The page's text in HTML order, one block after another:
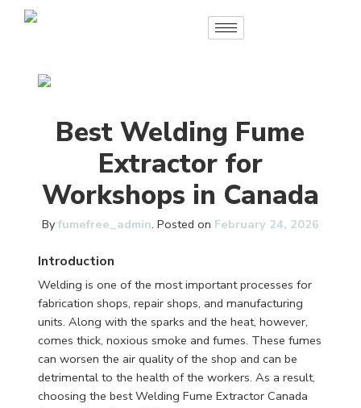
Best Welding Fume
Extractor for
Workshops in Canada
Byfumefree_admin. Posted on February 24, 2026
Introduction
Welding is one of the most important processes for
fabrication shops, repair shops, and manufacturing
units. Along with the sparks and the heat, however,
comes thick, noxious smoke and fumes. These fumes
can worsen the air quality of the shop and can be
detrimental to the health of the workers. As a result,
choosing the best Welding Fume Extractor Canada